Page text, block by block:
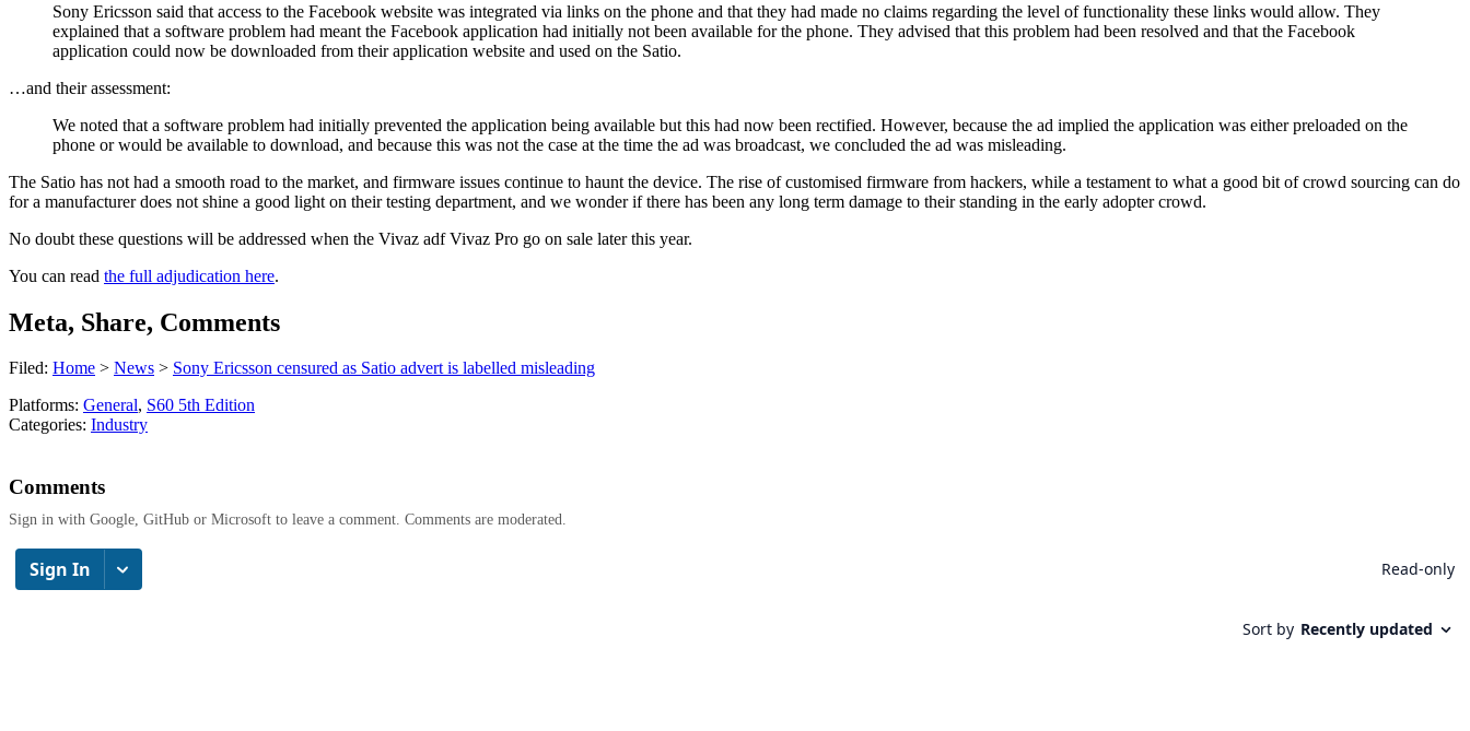
Sony Ericsson said that access to the Facebook website was integrated via links on the phone and that they had made no claims regarding the level of functionality these links would allow. They
explained that a software problem had meant the Facebook application had initially not been available for the phone. They advised that this problem had been resolved and that the Facebook
application could now be downloaded from their application website and used on the Satio.
…and their assessment:
We noted that a software problem had initially prevented the application being available but this had now been rectified. However, because the ad implied the application was either preloaded on the
phone or would be available to download, and because this was not the case at the time the ad was broadcast, we concluded the ad was misleading.
The Satio has not had a smooth road to the market, and firmware issues continue to haunt the device. The rise of customised firmware from hackers, while a testament to what a good bit of crowd sourcing can do
for a manufacturer does not shine a good light on their testing department, and we wonder if there has been any long term damage to their standing in the early adopter crowd.
No doubt these questions will be addressed when the Vivaz adf Vivaz Pro go on sale later this year.
You can read the full adjudication here.
Meta, Share, Comments
Filed: Home > News > Sony Ericsson censured as Satio advert is labelled misleading
Platforms: General, S60 5th Edition
Categories: Industry
Comments
Sign in with Google, GitHub or Microsoft to leave a comment. Comments are moderated.